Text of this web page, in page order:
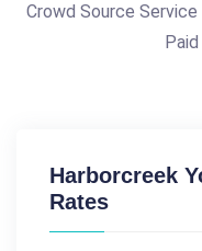
Crowd Source
Harborcreek
Rates